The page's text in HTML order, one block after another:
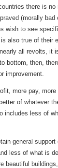
there is
(morally bad
wish to see
also true of their
all revolts, it
bottom, then,
improvement.
more pay,
of whatever
includes less of
general
less of what is
beautiful